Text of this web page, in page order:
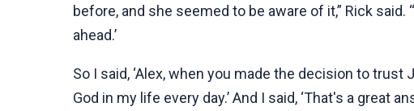
before, and she seemed to be aware of it,” Rick said.
ahead.’
So I said, ‘Alex, when you made the decision to trust
God in my life every day.’ And I said, ‘That's a great